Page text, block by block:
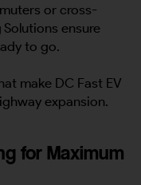
or cross-
ensure
to go.
make DC Fast EV
expansion.
for Maximum